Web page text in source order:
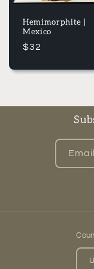
Hemimorphite |
Mexico
Regular
$32
Email